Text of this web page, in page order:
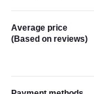
Average price
(Based on reviews)